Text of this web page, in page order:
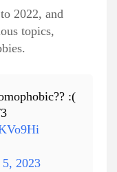
2022, and
topics,
:(
2023